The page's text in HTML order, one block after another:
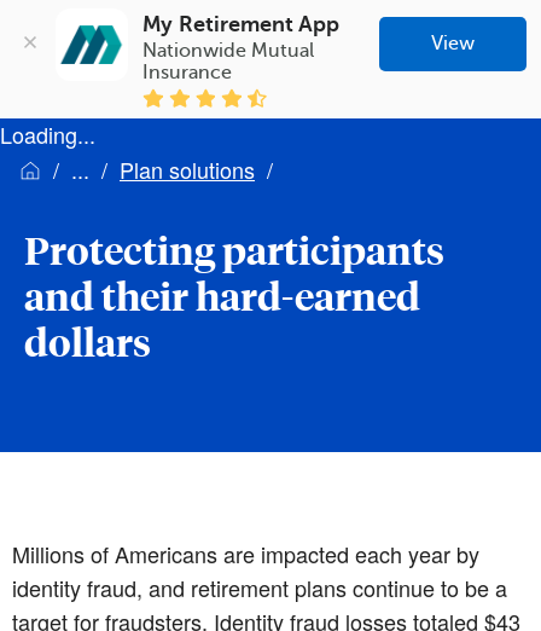
My Retirement App
Nationwide Mutual
Insurance
View
Loading...
Plan solutions
Protecting participants
and their hard-earned
dollars
Millions of Americans are impacted each year by
identity fraud, and retirement plans continue to be a
target for fraudsters. Identity fraud losses totaled $43